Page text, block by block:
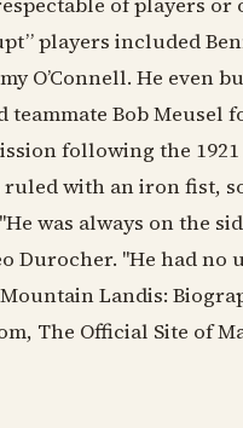
of players or
players included
O’Connell. He even
teammate Bob Meusel
following the
with an iron fist,
was always on the
Durocher. "He had no
Landis:
The Official Site of